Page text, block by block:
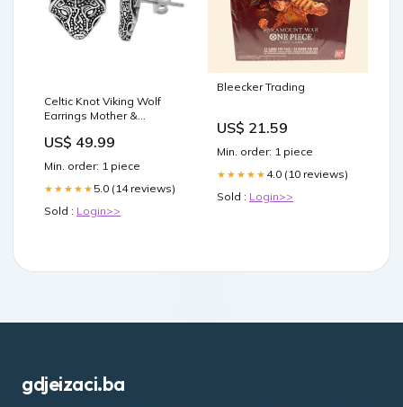
Celtic Knot Viking Wolf
Earrings Mother &
US$ 49.99
Min. order: 1 piece
★★★★★ 5.0 (14 reviews)
Sold : Login>>
Bleecker Trading
US$ 21.59
Min. order: 1 piece
★★★★★ 4.0 (10 reviews)
Sold : Login>>
gdjeizaci.ba